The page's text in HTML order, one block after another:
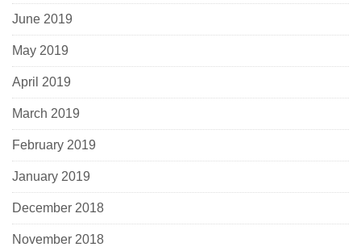
June 2019
May 2019
April 2019
March 2019
February 2019
January 2019
December 2018
November 2018